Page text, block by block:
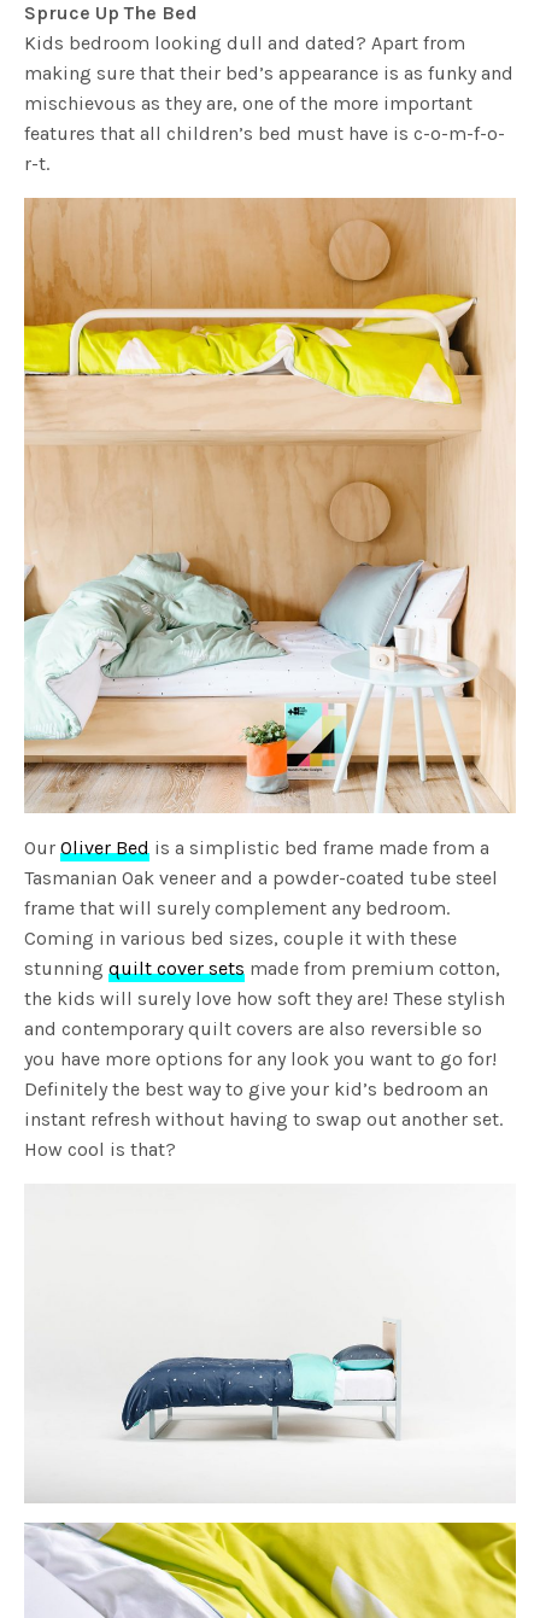
Spruce Up The Bed
Kids bedroom looking dull and dated? Apart from
making sure that their bed’s appearance is as funky and
mischievous as they are, one of the more important
features that all children’s bed must have is c-o-m-f-o-
r-t.
OurOliver Bed is a simplistic bed frame made from a
Tasmanian Oak veneer and a powder-coated tube steel
frame that will surely complement any bedroom.
Coming in various bed sizes, couple it with these
stunningquilt cover sets made from premium cotton,
the kids will surely love how soft they are! These stylish
and contemporary quilt covers are also reversible so
you have more options for any look you want to go for!
Definitely the best way to give your kid’s bedroom an
instant refresh without having to swap out another set.
How cool is that?